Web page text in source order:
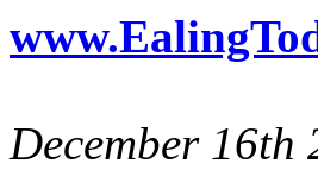
December 16th